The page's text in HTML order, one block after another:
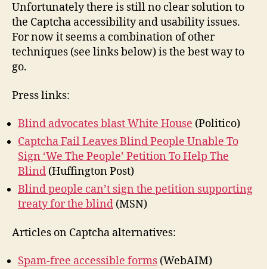
Unfortunately there is still no clear solution to
the Captcha accessibility and usability issues.
For now it seems a combination of other
techniques (see links below) is the best way to
go.
Press links:
Blind advocates blast White House (Politico)
Captcha Fail Leaves Blind People Unable To
Sign ‘We The People’ Petition To Help The
Blind (Huffington Post)
Blind people can’t sign the petition supporting
treaty for the blind (MSN)
Articles on Captcha alternatives:
Spam-free accessible forms (WebAIM)